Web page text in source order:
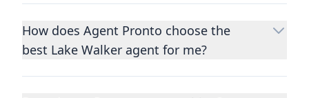
important decisions you’ll make in your
lifetime. You want to make sure your agent
How does Agent Pronto choose the
best Lake Walker agent for me?
We consider performance metrics, close